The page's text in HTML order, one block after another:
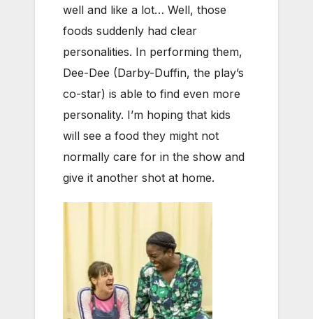
well and like a lot… Well, those
foods suddenly had clear
personalities. In performing them,
Dee-Dee (Darby-Duffin, the play’s
co-star) is able to find even more
personality. I’m hoping that kids
will see a food they might not
normally care for in the show and
give it another shot at home.